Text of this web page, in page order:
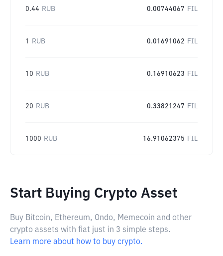
0.44 RUB 0.00744067 FIL
1 RUB 0.01691062 FIL
10 RUB 0.16910623 FIL
20 RUB 0.33821247 FIL
1000 RUB 16.91062375 FIL
Start Buying Crypto Asset
Buy Bitcoin, Ethereum, Ondo, Memecoin and other
crypto assets with fiat just in 3 simple steps.
Learn more about how to buy crypto.